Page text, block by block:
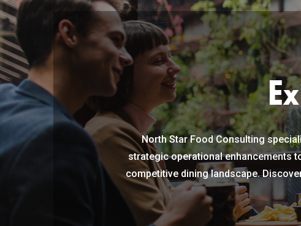
North Star Food Consulting
strategic operational enhancements
competitive dining landscape.